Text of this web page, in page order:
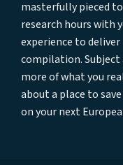
masterfully pieced
research hours with
experience to deliver
compilation.
more of what you
about a place to
on your next